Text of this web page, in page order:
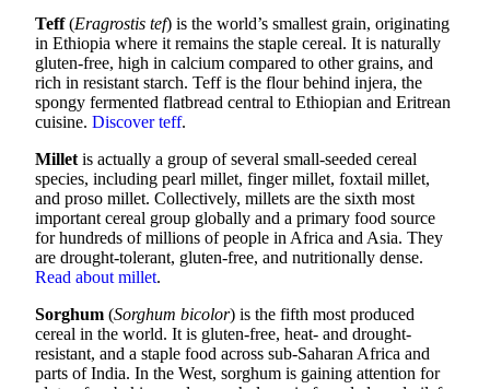
Teff(Eragrostis tef) is the world’s smallest grain, originating
in Ethiopia where it remains the staple cereal. It is naturally
gluten-free, high in calcium compared to other grains, and
rich in resistant starch. Teff is the flour behind injera, the
spongy fermented flatbread central to Ethiopian and Eritrean
cuisine. Discover teff.
Millet is actually a group of several small-seeded cereal
species, including pearl millet, finger millet, foxtail millet,
and proso millet. Collectively, millets are the sixth most
important cereal group globally and a primary food source
for hundreds of millions of people in Africa and Asia. They
are drought-tolerant, gluten-free, and nutritionally dense.
Read about millet.
Sorghum (Sorghum bicolor) is the fifth most produced
cereal in the world. It is gluten-free, heat- and drought-
resistant, and a staple food across sub-Saharan Africa and
parts of India. In the West, sorghum is gaining attention for